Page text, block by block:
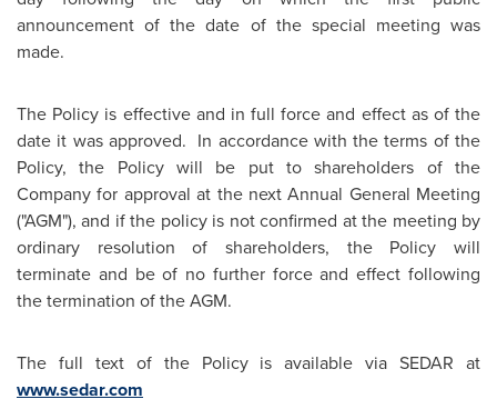
announcement of the date of the special meeting was
made.
The Policy is effective and in full force and effect as of the
date it was approved. In accordance with the terms of the
Policy, the Policy will be put to shareholders of the
Company for approval at the next Annual General Meeting
("AGM"), and if the policy is not confirmed at the meeting by
ordinary resolution of shareholders, the Policy will
terminate and be of no further force and effect following
the termination of the AGM.
The full text of the Policy is available via SEDAR at
www.sedar.com